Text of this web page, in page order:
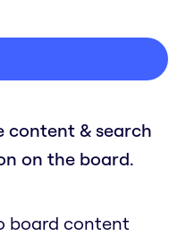
content & search
on the board.
board content